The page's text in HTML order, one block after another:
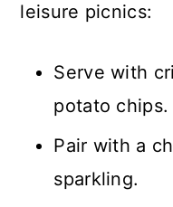
leisure picnics:
Serve with
potato chips.
Pair with a
sparkling.